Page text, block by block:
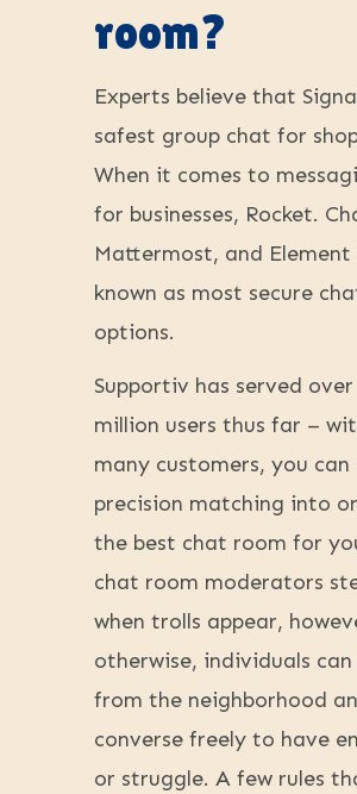
room?
Experts believe that
safest group chat for
When it comes to
for businesses, Rocket.
Mattermost, and Element
known as most secure
options.
Supportiv has served over
million users thus far –
many customers, you can
precision matching into
the best chat room for
chat room moderators
when trolls appear,
otherwise, individuals
from the neighborhood
converse freely to have
or struggle. A few rules